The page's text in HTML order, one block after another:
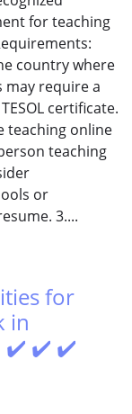
for teaching
country where
may require a
certificate.
teaching online
teaching
or
3....
for
in
- ✔️ ✔️ ✔️